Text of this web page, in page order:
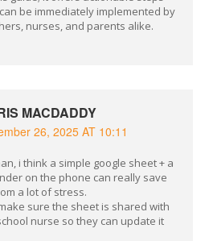
be immediately implemented by
nurses, and parents alike.
MACDADDY
26, 2025 AT 10:11
i think a simple google sheet + a
on the phone can really save
a lot of stress.
sure the sheet is shared with
nurse so they can update it